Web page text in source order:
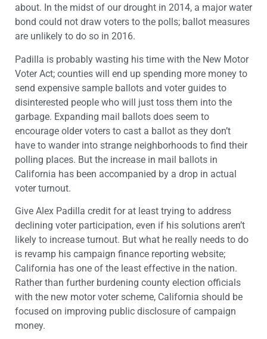
about. In the midst of our drought in 2014, a major water
bond could not draw voters to the polls; ballot measures
are unlikely to do so in 2016.
Padilla is probably wasting his time with the New Motor
Voter Act; counties will end up spending more money to
send expensive sample ballots and voter guides to
disinterested people who will just toss them into the
garbage. Expanding mail ballots does seem to
encourage older voters to cast a ballot as they don’t
have to wander into strange neighborhoods to find their
polling places. But the increase in mail ballots in
California has been accompanied by a drop in actual
voter turnout.
Give Alex Padilla credit for at least trying to address
declining voter participation, even if his solutions aren’t
likely to increase turnout. But what he really needs to do
is revamp his campaign finance reporting website;
California has one of the least effective in the nation.
Rather than further burdening county election officials
with the new motor voter scheme, California should be
focused on improving public disclosure of campaign
money.